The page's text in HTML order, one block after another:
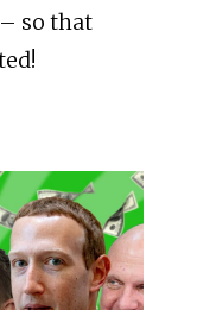
so that